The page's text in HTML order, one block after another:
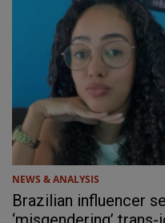
NEWS & ANALYSIS
Brazilian influencer